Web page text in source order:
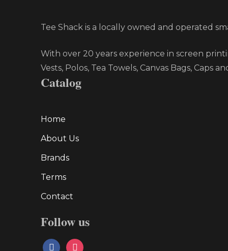
Tee Shack is a locally owned and operated
With over 20 years experience in screen
Vests, Polos, Tea Towels, Canvas Bags, Caps
Catalog
Home
About Us
Brands
Terms
Contact
Follow us
facebookinstagram